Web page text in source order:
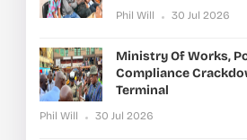
Phil Will 30 Jul 2026
Ministry Of Works,
Compliance
Terminal
Phil Will 30 Jul 2026